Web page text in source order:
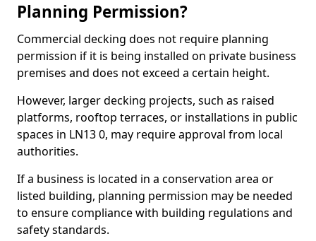
Planning Permission?
Commercial decking does not require planning
permission if it is being installed on private business
premises and does not exceed a certain height.
However, larger decking projects, such as raised
platforms, rooftop terraces, or installations in public
spaces in LN13 0, may require approval from local
authorities.
If a business is located in a conservation area or
listed building, planning permission may be needed
to ensure compliance with building regulations and
safety standards.